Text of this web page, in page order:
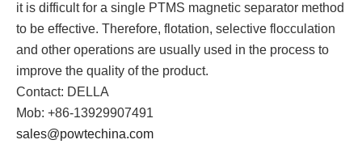
it is difficult for a single PTMS magnetic separator method
to be effective. Therefore, flotation, selective flocculation
and other operations are usually used in the process to
improve the quality of the product.
Contact: DELLA
Mob: +86-13929907491
sales@powtechina.com